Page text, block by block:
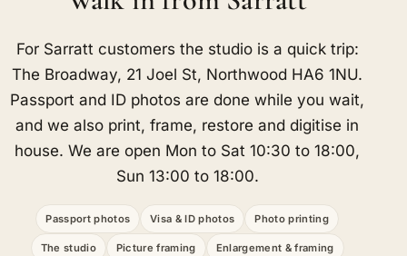
For Sarratt customers the studio is a quick trip:
The Broadway, 21 Joel St, Northwood HA6 1NU.
Passport and ID photos are done while you wait,
and we also print, frame, restore and digitise in
house. We are open Mon to Sat 10:30 to 18:00,
Sun 13:00 to 18:00.
Passport photos Visa & ID photos Photo printing
The studio Picture framing Enlargement & framing